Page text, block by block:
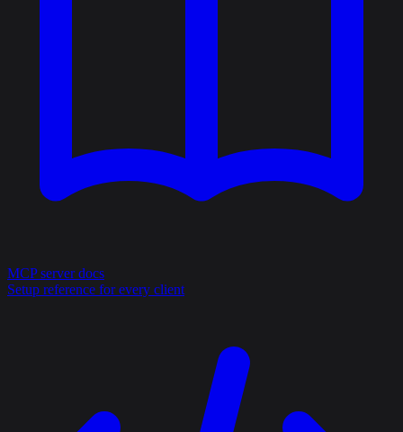
MCP server docs
Setup reference for every client